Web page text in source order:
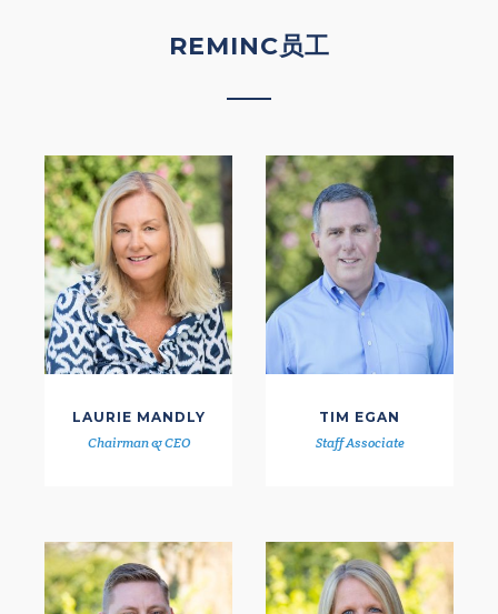
REMINC员工
LAURIE MANDLY
Chairman & CEO
TIM EGAN
Staff Associate